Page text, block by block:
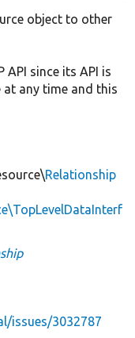
object to other
API since its API is
at any time and this
Relationship
issues/3032787